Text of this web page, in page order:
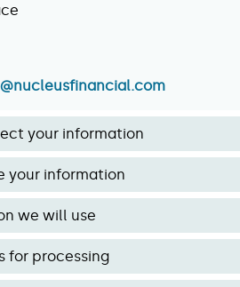
your information
your information
we will use
for processing